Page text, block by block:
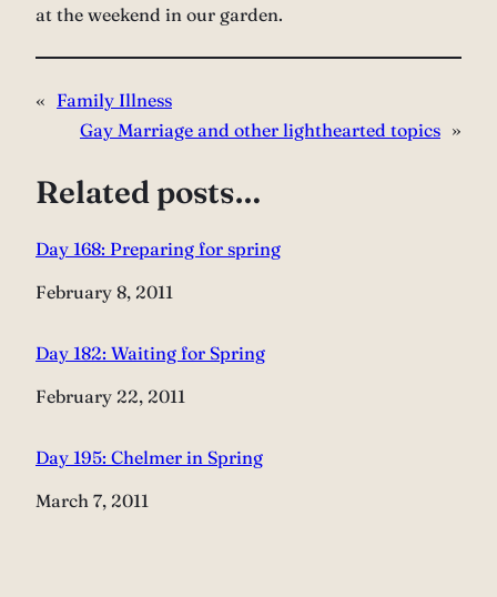
at the weekend in our garden.
« Family Illness
Gay Marriage and other lighthearted topics »
Related posts…
Day 168: Preparing for spring
Date
February 8, 2011
Day 182: Waiting for Spring
Date
February 22, 2011
Day 195: Chelmer in Spring
Date
March 7, 2011